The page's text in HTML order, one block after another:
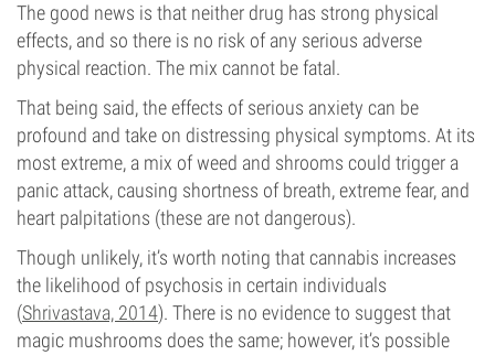
The good news is that neither drug has strong physical
effects, and so there is no risk of any serious adverse
physical reaction. The mix cannot be fatal.
That being said, the effects of serious anxiety can be
profound and take on distressing physical symptoms. At its
most extreme, a mix of weed and shrooms could trigger a
panic attack, causing shortness of breath, extreme fear, and
heart palpitations (these are not dangerous).
Though unlikely, it’s worth noting that cannabis increases
the likelihood of psychosis in certain individuals
(Shrivastava, 2014). There is no evidence to suggest that
magic mushrooms does the same; however, it’s possible